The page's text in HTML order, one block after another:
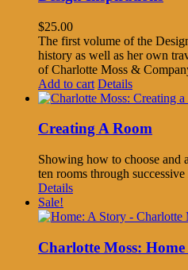
$25.00
The first volume of the
history as well as her own
of Charlotte Moss &
Add to cart Details
Creating A Room
Showing how to choose and
ten rooms through
Details
Sale!
Charlotte Moss: